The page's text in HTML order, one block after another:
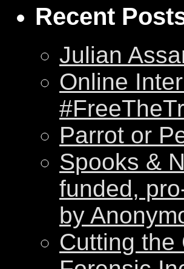
Recent
Julian
Online
Parrot or
Spooks &
funded,
by
Cutting the